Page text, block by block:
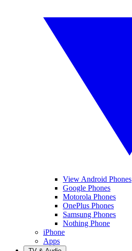
View Android Phones
Google Phones
Motorola Phones
OnePlus Phones
Samsung Phones
Nothing Phone
iPhone
Apps